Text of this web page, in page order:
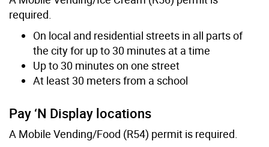
required.
On local and residential streets in all parts of
the city for up to 30 minutes at a time
Up to 30 minutes on one street
At least 30 meters from a school
Pay ‘N Display locations
A Mobile Vending/Food (R54) permit is required.